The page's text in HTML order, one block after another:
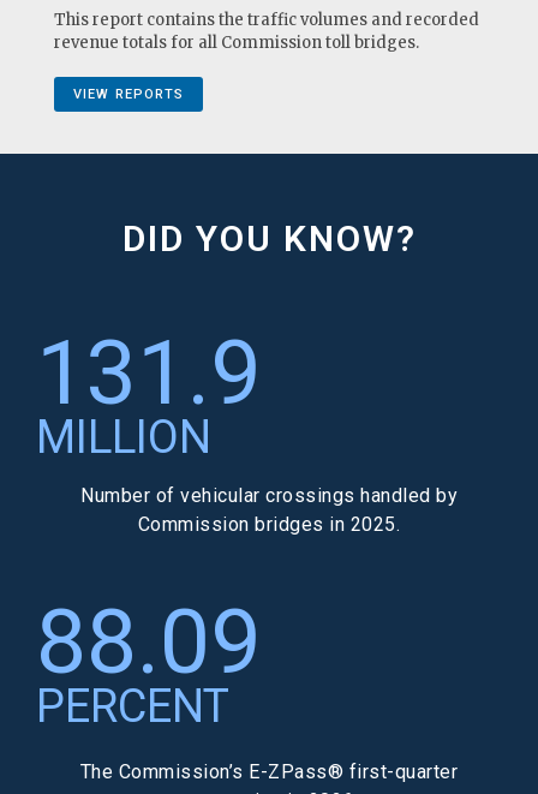
This report contains the traffic volumes and recorded
revenue totals for all Commission toll bridges.
VIEW REPORTS
DID YOU KNOW?
131.9
MILLION
Number of vehicular crossings handled by
Commission bridges in 2025.
88.09
PERCENT
The Commission’s E-ZPass® first-quarter